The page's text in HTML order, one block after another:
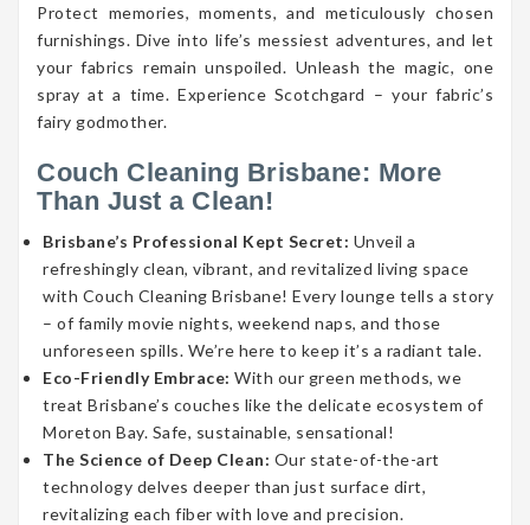
Protect memories, moments, and meticulously chosen
furnishings. Dive into life’s messiest adventures, and let
your fabrics remain unspoiled. Unleash the magic, one
spray at a time. Experience Scotchgard – your fabric’s
fairy godmother.
Couch Cleaning Brisbane: More
Than Just a Clean!
Brisbane’s Professional Kept Secret: Unveil a
refreshingly clean, vibrant, and revitalized living space
with Couch Cleaning Brisbane! Every lounge tells a story
– of family movie nights, weekend naps, and those
unforeseen spills. We’re here to keep it’s a radiant tale.
Eco-Friendly Embrace: With our green methods, we
treat Brisbane’s couches like the delicate ecosystem of
Moreton Bay. Safe, sustainable, sensational!
The Science of Deep Clean: Our state-of-the-art
technology delves deeper than just surface dirt,
revitalizing each fiber with love and precision.